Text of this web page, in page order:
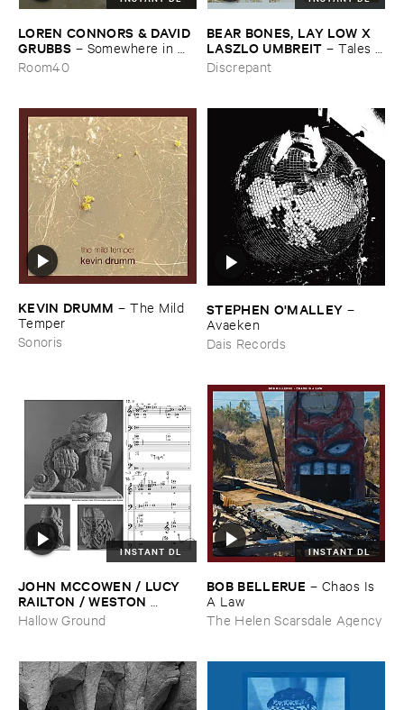
LOREN ​CONNORS & ​DAVID ​
GRUBBS – Somewhere ​in ​
the ​Wind
Room40
BEAR ​BONES, ​LAY ​LOW ​X ​
LASZLO ​UMBREIT –Tales ​
from ​the ​Source ​OST
Discrepant
KEVIN ​DRUMM –The ​Mild ​
Temper
Sonoris
STEPHEN ​O'​MALLEY –
Avaeken
Dais Records
INSTANT DL
JOHN ​MCCOWEN / ​LUCY ​
RAILTON / ​WESTON ​
OLENCKI–Pressure ​Chords
Hallow Ground
INSTANT DL
BOB ​BELLERUE – Chaos ​Is ​
A ​Law
The Helen Scarsdale Agency